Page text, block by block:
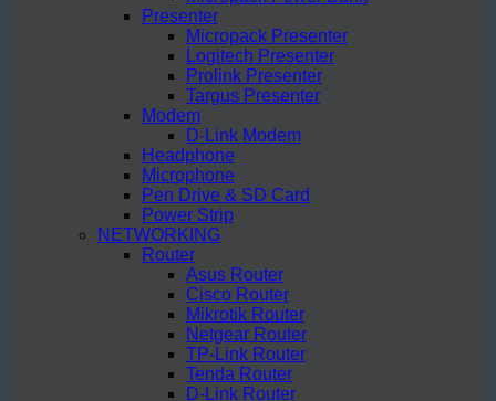
Presenter
Micropack Presenter
Logitech Presenter
Prolink Presenter
Targus Presenter
Modem
D-Link Modem
Headphone
Microphone
Pen Drive & SD Card
Power Strip
NETWORKING
Router
Asus Router
Cisco Router
Mikrotik Router
Netgear Router
TP-Link Router
Tenda Router
D-Link Router